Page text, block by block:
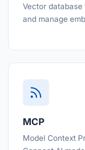
Vector
and manage
MCP
Model Context